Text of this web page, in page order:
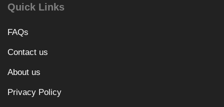
Quick Links
FAQs
Contact us
About us
Privacy Policy